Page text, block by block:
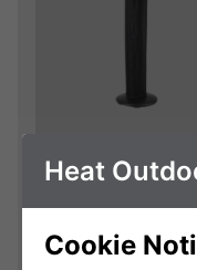
Empire Electric
Patio Heater
Replacement
904111C
Heat
Cookie